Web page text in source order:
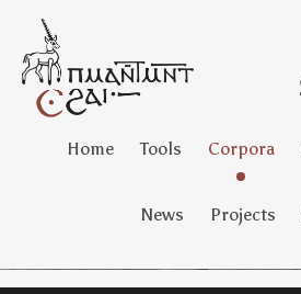
Home Tools Corpora
News Projects